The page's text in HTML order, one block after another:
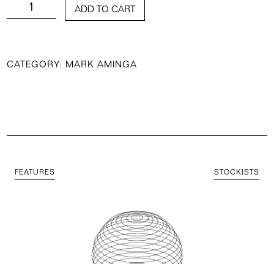
QUANTITY
ADD TO CART
CATEGORY: MARK AMINGA
FEATURES STOCKISTS